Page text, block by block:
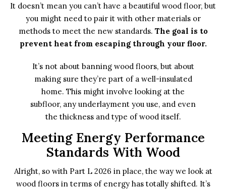
It doesn’t mean you can’t have a beautiful wood floor, but
you might need to pair it with other materials or
methods to meet the new standards. The goal is to
prevent heat from escaping through your floor.
It’s not about banning wood floors, but about
making sure they’re part of a well-insulated
home. This might involve looking at the
subfloor, any underlayment you use, and even
the thickness and type of wood itself.
Meeting Energy Performance
Standards With Wood
Alright, so with Part L 2026 in place, the way we look at
wood floors in terms of energy has totally shifted. It’s